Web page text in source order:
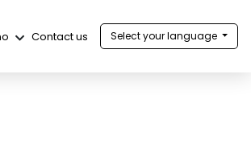
Contact us Select your language